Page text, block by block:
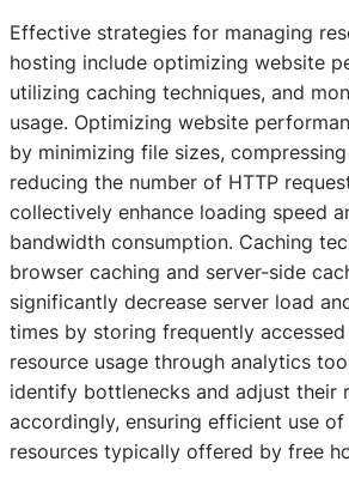
Effective strategies for managing
hosting include optimizing website
utilizing caching techniques, and
usage. Optimizing website
by minimizing file sizes,
reducing the number of HTTP
collectively enhance loading speed
bandwidth consumption. Caching
browser caching and server-side
significantly decrease server load
times by storing frequently
resource usage through analytics
identify bottlenecks and adjust their
accordingly, ensuring efficient use
resources typically offered by free